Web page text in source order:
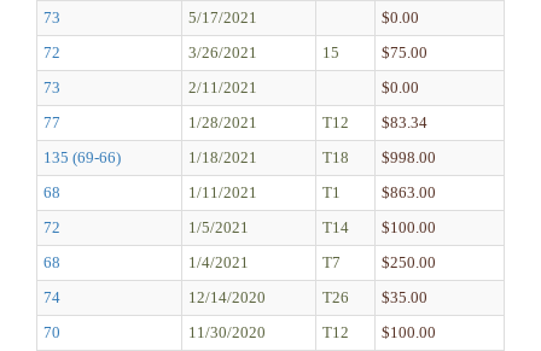
73
5/17/2021
$0.00
72
3/26/2021 15
$75.00
73
2/11/2021
$0.00
77
1/28/2021 T12
$83.34
135 (69-66)
1/18/2021 T18
$998.00
68
1/11/2021 T1
$863.00
72
1/5/2021 T14
$100.00
68
1/4/2021 T7
$250.00
74
12/14/2020 T26
$35.00
70
11/30/2020 T12
$100.00